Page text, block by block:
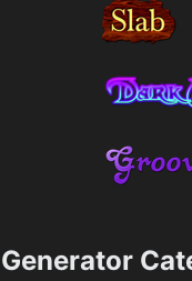
Generator